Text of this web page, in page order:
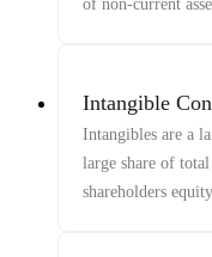
of non-current
Intangible
Intangibles are a
large share of
shareholders equity